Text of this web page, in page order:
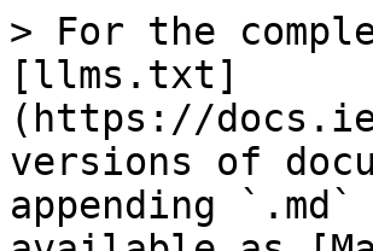
> For the
[llms.txt]
(https://
versions of
appending